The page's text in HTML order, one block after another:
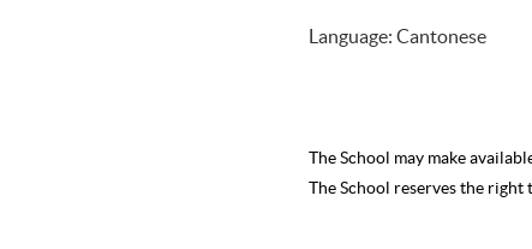
Language: Cantonese
The School may make
The School reserves the